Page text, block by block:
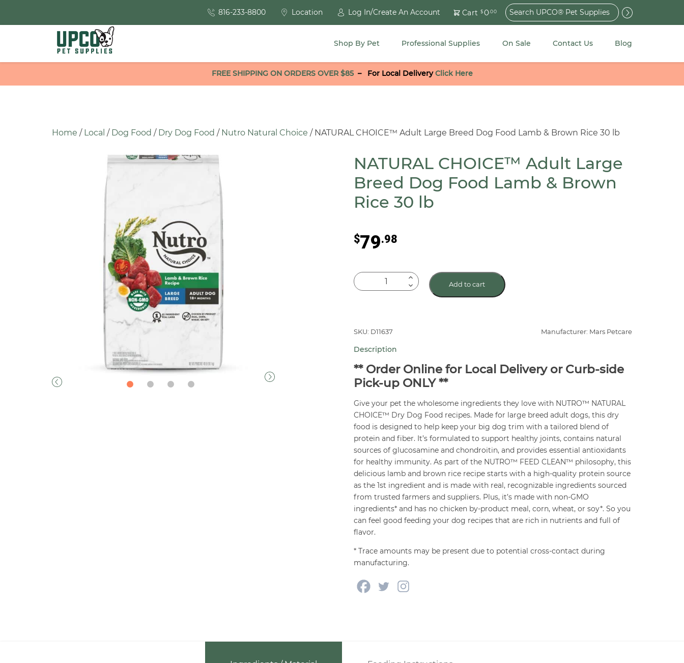
816-233-8800 Location Log In/Create An Account Cart $0.00
Search
for:
Shop By Pet Professional Supplies On Sale Contact Us Blog
FREE SHIPPING ON ORDERS OVER $85– For Local DeliveryClick Here
Home / Local / Dog Food / Dry Dog Food / Nutro Natural Choice / NATURAL CHOICE™ Adult Large Breed Dog Food Lamb & Brown Rice 30 lb
NATURAL CHOICE™ Adult Large
Breed Dog Food Lamb & Brown
Rice 30 lb
$79.98
NATURAL
CHOICE™
Breed
Food
Lamb
&
Rice
30
lb
quantity
Add to cart
SKU: D11637 Manufacturer: Mars Petcare
Description
** Order Online for Local Delivery or Curb-side
Pick-up ONLY **
Give your pet the wholesome ingredients they love with NUTRO™ NATURAL
CHOICE™ Dry Dog Food recipes. Made for large breed adult dogs, this dry
food is designed to help keep your big dog trim with a tailored blend of
protein and fiber. It’s formulated to support healthy joints, contains natural
sources of glucosamine and chondroitin, and provides essential antioxidants
for healthy immunity. As part of the NUTRO™ FEED CLEAN™ philosophy, this
delicious lamb and brown rice recipe starts with a high-quality protein source
as the 1st ingredient and is made with real, recognizable ingredients sourced
from trusted farmers and suppliers. Plus, it’s made with non-GMO
ingredients* and has no chicken by-product meal, corn, wheat, or soy*. So you
can feel good feeding your dog recipes that are rich in nutrients and full of
flavor.
* Trace amounts may be present due to potential cross-contact during
manufacturing.